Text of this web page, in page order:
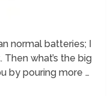
normal batteries; I
what’s the big
by pouring more …